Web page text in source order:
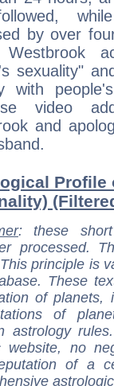
by over
Westbrook
sexuality"
with
video
and
Profile
: these
processed.
principle is
These
of
of
astrology
website, no
of a